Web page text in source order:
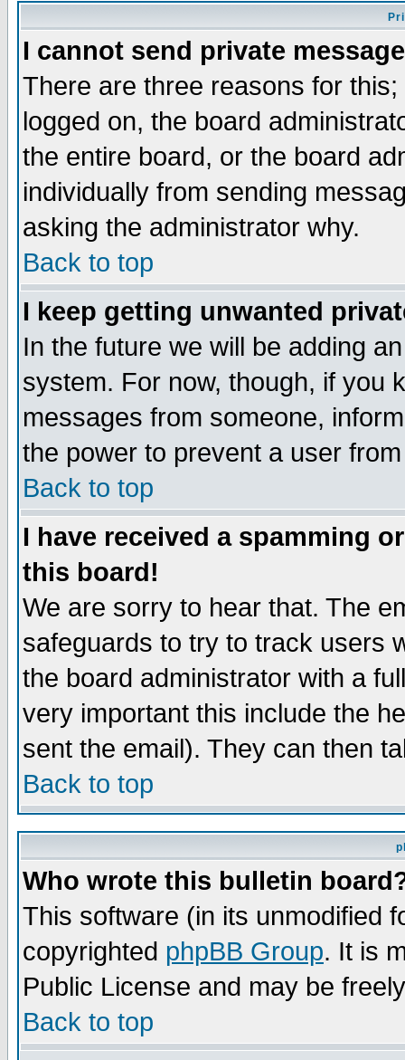
I cannot send private
There are three reasons for
logged on, the board
the entire board, or the board
individually from sending
asking the administrator why.
Back to top
I keep getting unwanted
In the future we will be adding
system. For now, though, if you
messages from someone,
the power to prevent a user
Back to top
I have received a spamming
this board!
We are sorry to hear that. The
safeguards to try to track users
the board administrator with a
very important this include the
sent the email). They can then
Back to top
Who wrote this bulletin
This software (in its unmodified
copyrighted phpBB Group. It is
Public License and may be
Back to top